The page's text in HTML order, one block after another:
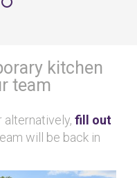
kitchen
team
fill out
will be back in